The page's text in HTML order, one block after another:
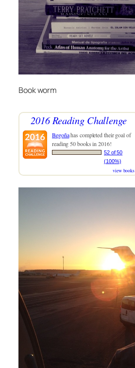
Book worm
2016 Reading Challenge
Begoñahas completed their goal of
reading 50 books in 2016!
52 of 50
(100%)
view books